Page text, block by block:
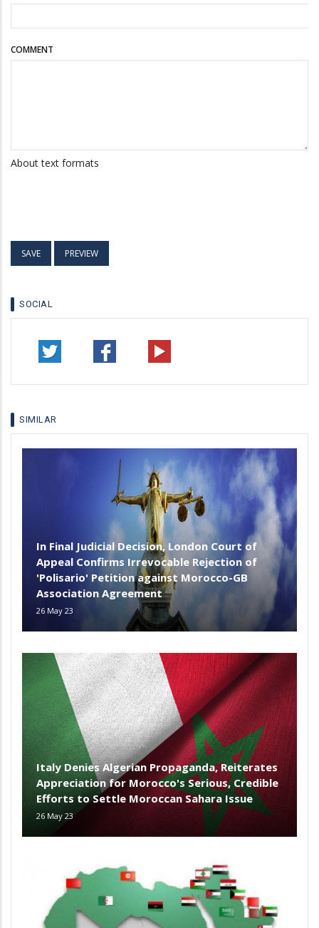
COMMENT
About text formats
SOCIAL
SIMILAR
In Final Judicial Decision, London Court of
Appeal Confirms Irrevocable Rejection of
'Polisario' Petition against Morocco-GB
Association Agreement
26 May 23
Italy Denies Algerian Propaganda, Reiterates
Appreciation for Morocco's Serious, Credible
Efforts to Settle Moroccan Sahara Issue
26 May 23